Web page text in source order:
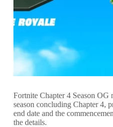
Fortnite Chapter 4 Season OG
season concluding Chapter 4,
end date and the
the details.